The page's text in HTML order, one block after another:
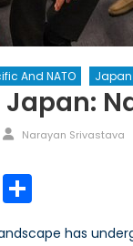
And NATO Japan
Japan:
Author
Narayan Srivastava
LinkedIn
has